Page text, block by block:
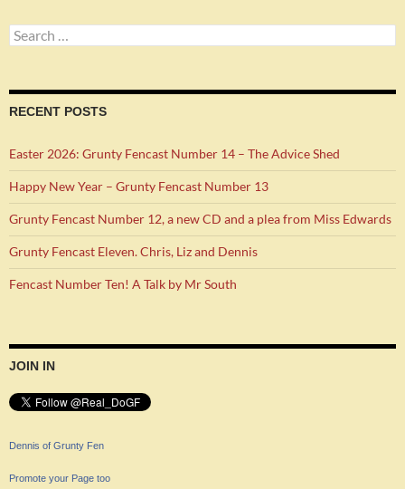
Search
for:
RECENT POSTS
Easter 2026: Grunty Fencast Number 14 – The Advice Shed
Happy New Year – Grunty Fencast Number 13
Grunty Fencast Number 12, a new CD and a plea from Miss Edwards
Grunty Fencast Eleven. Chris, Liz and Dennis
Fencast Number Ten! A Talk by Mr South
JOIN IN
Dennis of Grunty Fen
Promote your Page too